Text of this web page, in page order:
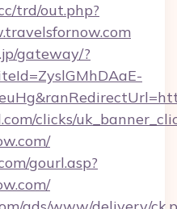
trd/out.php?
gateway/?
clicks/
gourl.asp?